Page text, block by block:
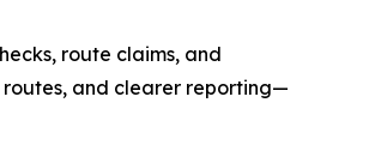
route claims, and
routes, and clearer reporting—